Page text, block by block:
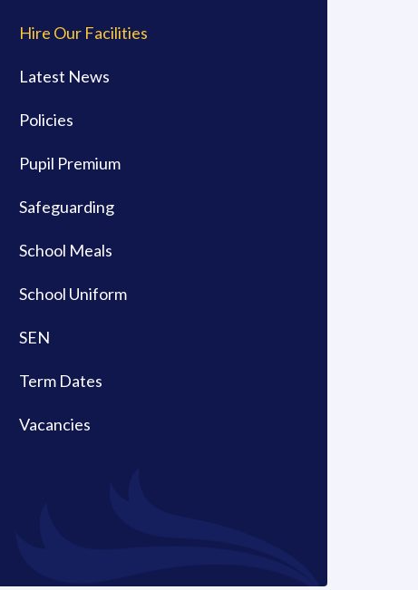
Hire Our Facilities
Latest News
Policies
Pupil Premium
Safeguarding
School Meals
School Uniform
SEN
Term Dates
Vacancies